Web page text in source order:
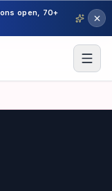
open, 70+